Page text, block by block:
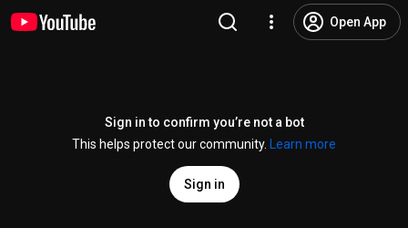
Open App
Sign in to confirm you’re not a bot
This helps protect our community.
Learn more
Sign in